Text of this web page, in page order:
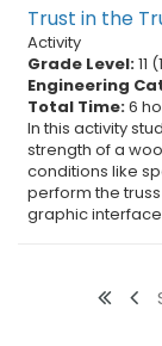
Trust in the
Activity
Grade Level:11 (
Engineering
Total Time:6
In this activity
strength of a
conditions like
perform the
graphic